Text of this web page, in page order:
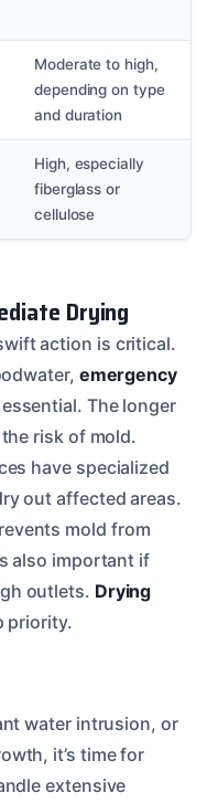
Moderate to high,
depending on type
and duration
High, especially
fiberglass or
cellulose
Drying
action is critical.
emergency
The longer
risk of mold.
have specialized
out affected areas.
mold from
also important if
outlets. Drying
priority.
water intrusion, or
it’s time for
extensive